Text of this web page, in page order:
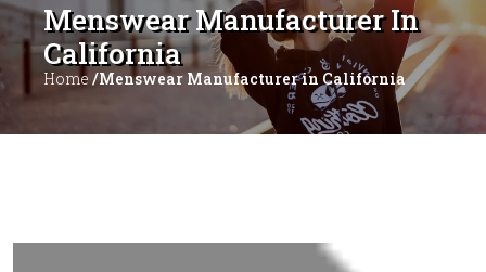
Menswear Manufacturer In
California
Home /Menswear Manufacturer in California